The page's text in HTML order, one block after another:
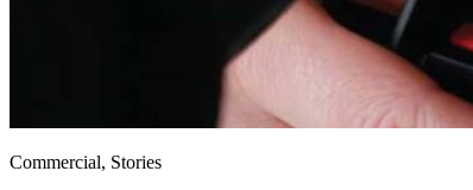
Commercial, Stories